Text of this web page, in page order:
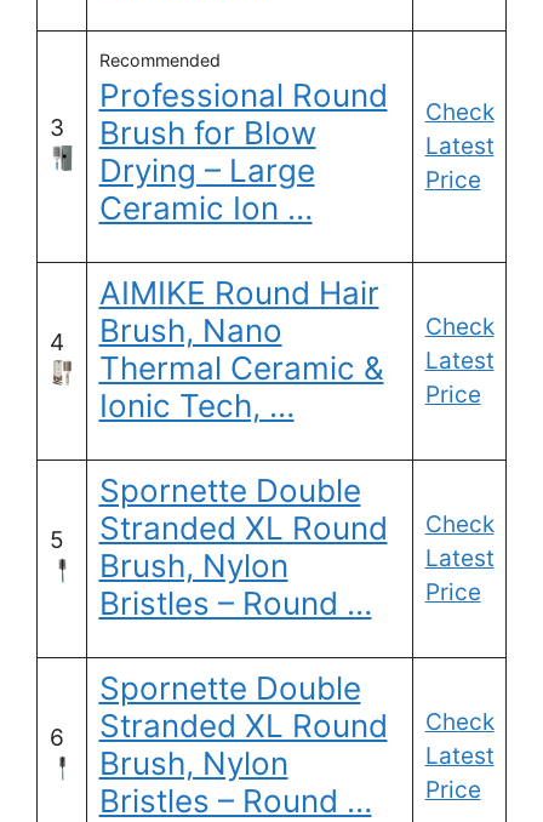
3
Recommended
Professional Round
Brush for Blow
Drying – Large
Ceramic Ion …
Check
Latest
Price
4
AIMIKE Round Hair
Brush, Nano
Thermal Ceramic &
Ionic Tech, …
Check
Latest
Price
5
Spornette Double
Stranded XL Round
Brush, Nylon
Bristles – Round …
Check
Latest
Price
6
Spornette Double
Stranded XL Round
Brush, Nylon
Bristles – Round …
Check
Latest
Price